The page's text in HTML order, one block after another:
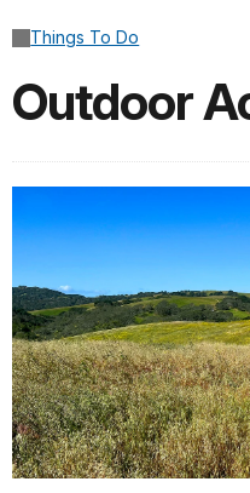
Things To Do
Outdoor